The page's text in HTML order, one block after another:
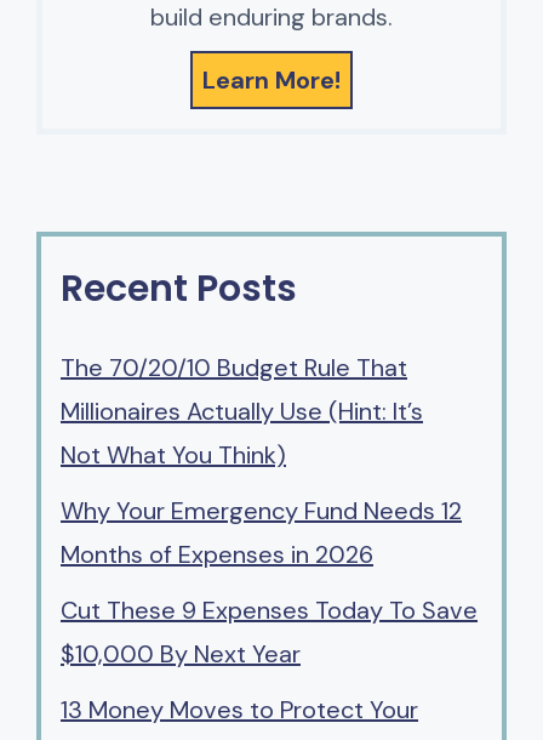
build enduring brands.
Learn More!
Recent Posts
The 70/20/10 Budget Rule That
Millionaires Actually Use (Hint: It’s
Not What You Think)
Why Your Emergency Fund Needs 12
Months of Expenses in 2026
Cut These 9 Expenses Today To Save
$10,000 By Next Year
13 Money Moves to Protect Your